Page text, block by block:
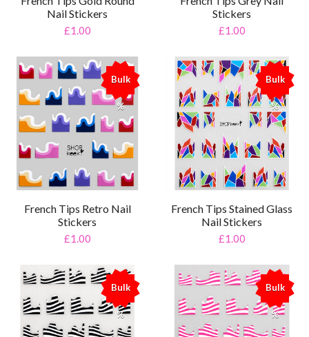
Nail Stickers
£1.00
Stickers
£1.00
Bulk
%
French Tips Retro Nail
Stickers
£1.00
Bulk
%
French Tips Stained Glass
Nail Stickers
£1.00
Bulk
%
Bulk
%